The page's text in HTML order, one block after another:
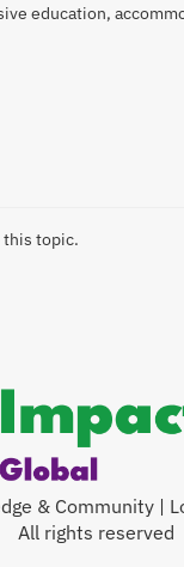
education,
this topic.
& Community |
All rights reserved